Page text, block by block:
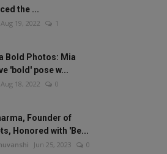
the ...
Aug 19, 2022 1
Bold Photos: Mia
'bold' pose w...
Aug 18, 2022 0
Founder of
Honored with 'Be...
Jun 25, 2023 0